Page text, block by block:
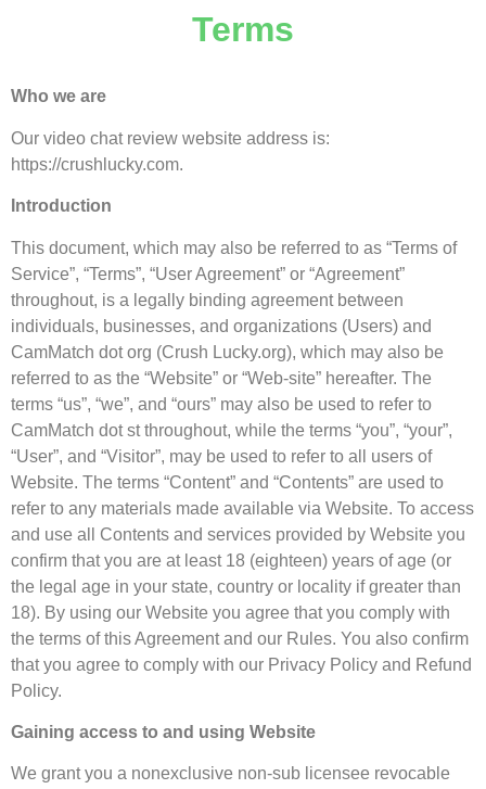
Terms
Who we are
Our video chat review website address is:
https://crushlucky.com.
Introduction
This document, which may also be referred to as “Terms of
Service”, “Terms”, “User Agreement” or “Agreement”
throughout, is a legally binding agreement between
individuals, businesses, and organizations (Users) and
CamMatch dot org (Crush Lucky.org), which may also be
referred to as the “Website” or “Web-site” hereafter. The
terms “us”, “we”, and “ours” may also be used to refer to
CamMatch dot st throughout, while the terms “you”, “your”,
“User”, and “Visitor”, may be used to refer to all users of
Website. The terms “Content” and “Contents” are used to
refer to any materials made available via Website. To access
and use all Contents and services provided by Website you
confirm that you are at least 18 (eighteen) years of age (or
the legal age in your state, country or locality if greater than
18). By using our Website you agree that you comply with
the terms of this Agreement and our Rules. You also confirm
that you agree to comply with our Privacy Policy and Refund
Policy.
Gaining access to and using Website
We grant you a nonexclusive non-sub licensee revocable